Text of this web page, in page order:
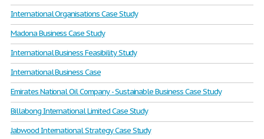
International Organisations Case Study
Madona Business Case Study
International Business Feasibility Study
International Business Case
Emirates National Oil Company - Sustainable Business Case Study
Billabong International Limited Case Study
Jabwood International Strategy Case Study